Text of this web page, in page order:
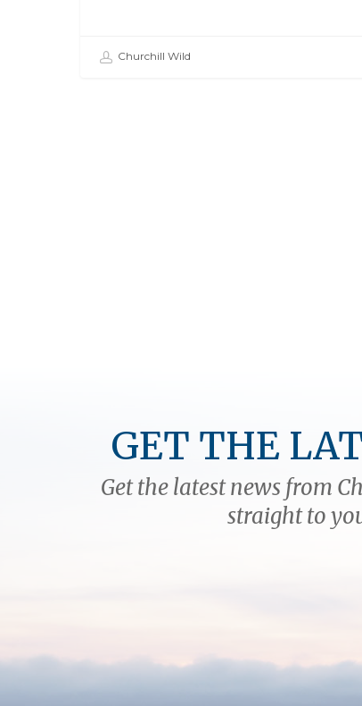
Churchill Wild
GET THE
Get the latest news from
straight to